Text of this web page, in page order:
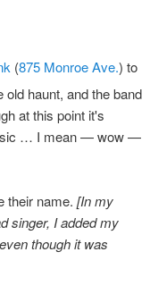
(875 Monroe Ave.) to
haunt, and the band
at this point it's
… I mean — wow —
their name. [In my
singer, I added my
though it was